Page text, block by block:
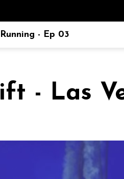
- Ep 03
- Las